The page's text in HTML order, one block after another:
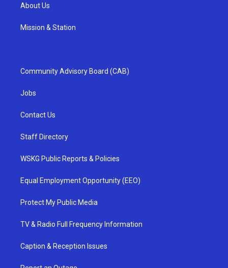
About Us
Mission & Station
Community Advisory Board (CAB)
Jobs
Contact Us
Staff Directory
WSKG Public Reports & Policies
Equal Employment Opportunity (EEO)
Protect My Public Media
TV & Radio Full Frequency Information
Caption & Reception Issues